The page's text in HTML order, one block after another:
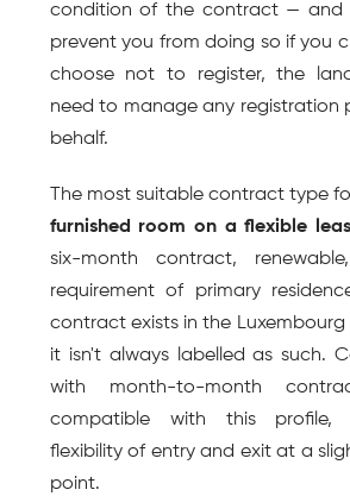
condition of the contract — and
prevent you from doing so if you
choose not to register, the
need to manage any registration
behalf.
furnished room on a flexible
six-month contract,
requirement of primary
contract exists in the
it isn't always labelled as such.
with month-to-month
compatible with this profile,
flexibility of entry and exit at a
point.